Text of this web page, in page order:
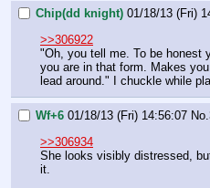
Chip(dd knight) 01/18/13 (Fri)
>>306922
"Oh, you tell me. To be honest
you are in that form. Makes
lead around." I chuckle while
Wf+6 01/18/13 (Fri) 14:56:07 No.
>>306934
She looks visibly distressed,
it.